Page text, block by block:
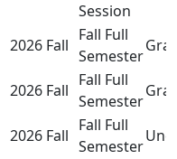
Session
2026 Fall
Fall Full
Semester
2026 Fall
Fall Full
Semester
2026 Fall
Fall Full
Semester